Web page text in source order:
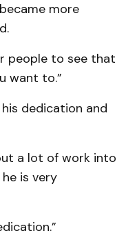
more
people to see that
want to.”
dedication and
a lot of work into
is very